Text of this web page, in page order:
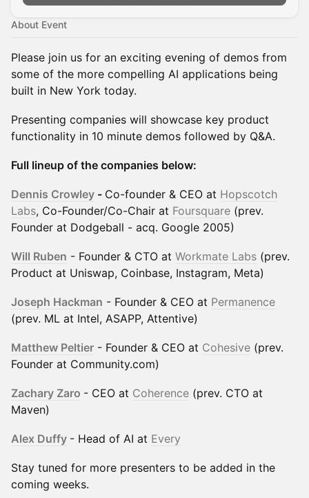
About Event
Please join us for an exciting evening of demos from
some of the more compelling AI applications being
built in New York today.
Presenting companies will showcase key product
functionality in 10 minute demos followed by Q&A.
Full lineup of the companies below:
Dennis Crowley - Co-founder & CEO at Hopscotch
Labs, Co-Founder/Co-Chair at Foursquare (prev.
Founder at Dodgeball - acq. Google 2005)
Will Ruben - Founder & CTO at Workmate Labs (prev.
Product at Uniswap, Coinbase, Instagram, Meta)
Joseph Hackman - Founder & CEO at Permanence
(prev. ML at Intel, ASAPP, Attentive)
Matthew Peltier - Founder & CEO at Cohesive (prev.
Founder at Community.com)
Zachary Zaro - CEO at Coherence (prev. CTO at
Maven)
Alex Duffy - Head of AI at Every
Stay tuned for more presenters to be added in the
coming weeks.